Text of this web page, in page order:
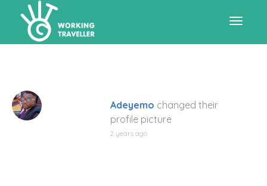
Adeyemo changed their
profile picture
2 years ago